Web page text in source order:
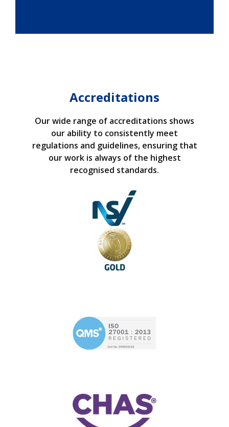
Accreditations
Our wide range of accreditations shows
our ability to consistently meet
regulations and guidelines, ensuring that
our work is always of the highest
recognised standards.